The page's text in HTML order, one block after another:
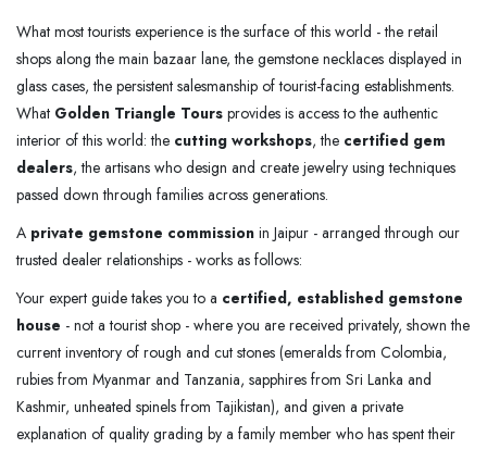
What most tourists experience is the surface of this world - the retail
shops along the main bazaar lane, the gemstone necklaces displayed in
glass cases, the persistent salesmanship of tourist-facing establishments.
What Golden Triangle Tours provides is access to the authentic
interior of this world: the cutting workshops, the certified gem
dealers, the artisans who design and create jewelry using techniques
passed down through families across generations.
A private gemstone commission in Jaipur - arranged through our
trusted dealer relationships - works as follows:
Your expert guide takes you to a certified, established gemstone
house - not a tourist shop - where you are received privately, shown the
current inventory of rough and cut stones (emeralds from Colombia,
rubies from Myanmar and Tanzania, sapphires from Sri Lanka and
Kashmir, unheated spinels from Tajikistan), and given a private
explanation of quality grading by a family member who has spent their